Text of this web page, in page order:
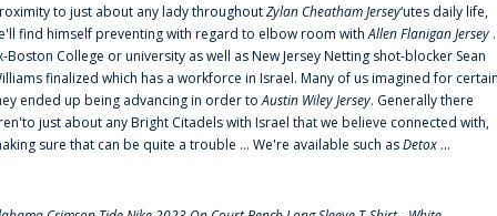
to just about any lady throughoutZylan Cheatham Jersey‘utes daily life,
find himself preventing with regard to elbow room withAllen Flanigan Jersey
Boston College or university as well as New Jersey Netting shot-blocker Sean
finalized which has a workforce in Israel. Many of us imagined for
ended up being advancing in order toAustin Wiley Jersey. Generally there
just about any Bright Citadels with Israel that we believe connected with,
sure that can be quite a trouble ... We're available such asDetox ...